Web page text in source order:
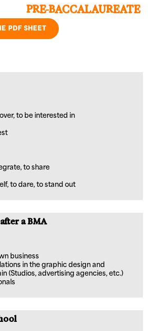
PRE-BACCALAUREATE
PDF SHEET
to be interested in
to share
to dare, to stand out
a BMA
business
in the graphic design and
(Studios, advertising agencies, etc.)